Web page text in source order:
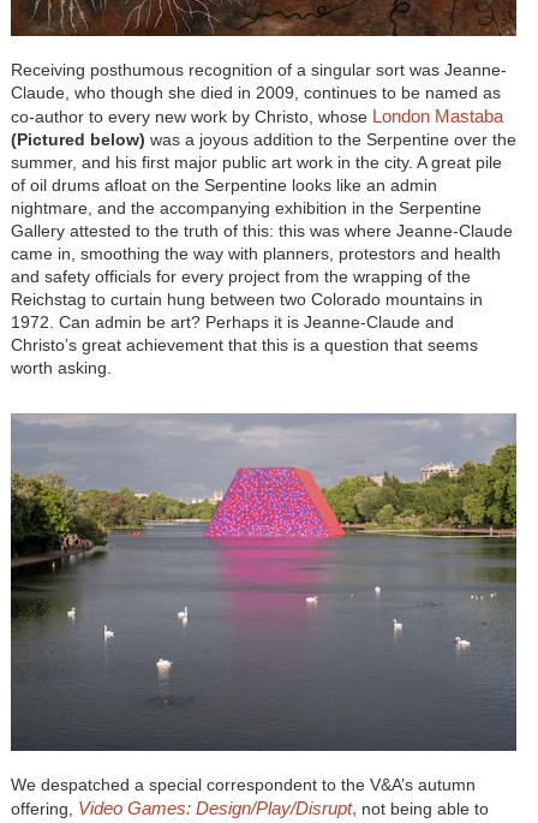
Receiving posthumous recognition of a singular sort was Jeanne-
Claude, who though she died in 2009, continues to be named as
co-author to every new work by Christo, whoseLondon Mastaba
(Pictured below) was a joyous addition to the Serpentine over the
summer, and his first major public art work in the city. A great pile
of oil drums afloat on the Serpentine looks like an admin
nightmare, and the accompanying exhibition in the Serpentine
Gallery attested to the truth of this: this was where Jeanne-Claude
came in, smoothing the way with planners, protestors and health
and safety officials for every project from the wrapping of the
Reichstag to curtain hung between two Colorado mountains in
1972. Can admin be art? Perhaps it is Jeanne-Claude and
Christo’s great achievement that this is a question that seems
worth asking.
We despatched a special correspondent to the V&A’s autumn
offering, Video Games: Design/Play/Disrupt, not being able to